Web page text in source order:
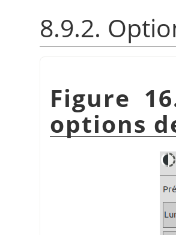
8.9.2.
Figure
options